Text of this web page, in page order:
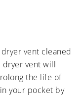
vent cleaned
dryer vent will
the life of
your pocket by